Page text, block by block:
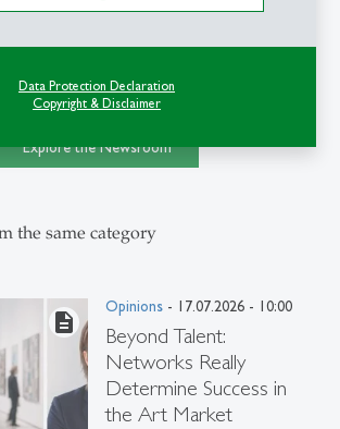
Data Protection Declaration
Copyright & Disclaimer
/ DANIEL BISKUP/LAIF
Explore the Newsroom
the same category
description
Opinions - 17.07.2026 - 10:00
Beyond Talent:
Networks Really
Determine Success in
the Art Market